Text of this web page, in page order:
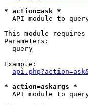
* action=ask *
API module to
This module
Parameters:
query
Example:
* action=askargs *
API module to